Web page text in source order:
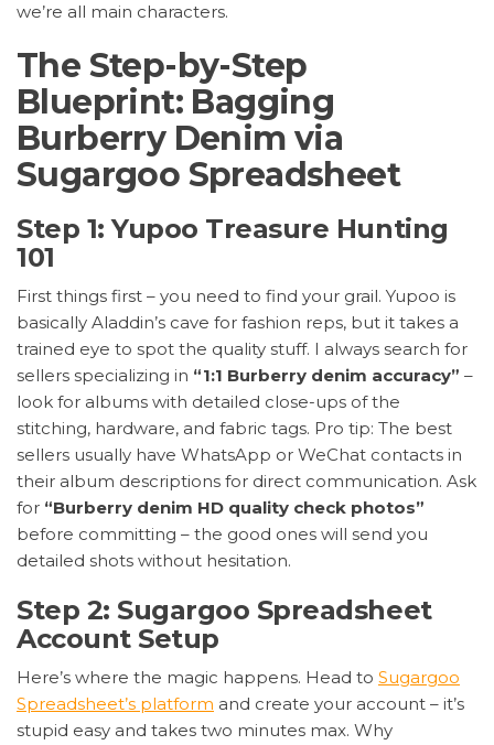
we’re all main characters.
The Step-by-Step
Blueprint: Bagging
Burberry Denim via
Sugargoo Spreadsheet
Step 1: Yupoo Treasure Hunting
101
First things first – you need to find your grail. Yupoo is
basically Aladdin’s cave for fashion reps, but it takes a
trained eye to spot the quality stuff. I always search for
sellers specializing in “1:1 Burberry denim accuracy” –
look for albums with detailed close-ups of the
stitching, hardware, and fabric tags. Pro tip: The best
sellers usually have WhatsApp or WeChat contacts in
their album descriptions for direct communication. Ask
for “Burberry denim HD quality check photos”
before committing – the good ones will send you
detailed shots without hesitation.
Step 2: Sugargoo Spreadsheet
Account Setup
Here’s where the magic happens. Head to Sugargoo
Spreadsheet’s platform and create your account – it’s
stupid easy and takes two minutes max. Why